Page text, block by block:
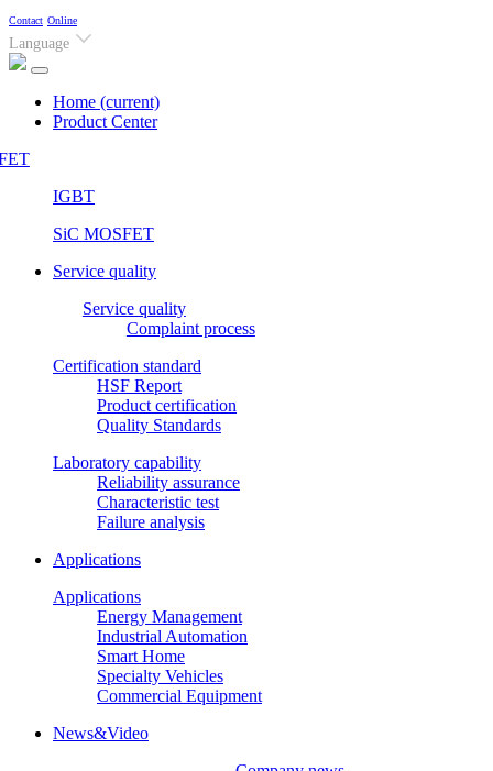
Contact Online
Language
Home (current)
Product Center
IGBT
SiC MOSFET
Service quality
Service quality
Complaint process
Certification standard
HSF Report
Product certification
Quality Standards
Laboratory capability
Reliability assurance
Characteristic test
Failure analysis
Applications
Applications
Energy Management
Industrial Automation
Smart Home
Specialty Vehicles
Commercial Equipment
News&Video